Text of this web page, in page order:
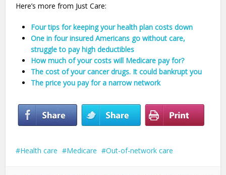
Here’s more from Just Care:
Four tips for keeping your health plan costs down
One in four insured Americans go without care,
struggle to pay high deductibles
How much of your costs will Medicare pay for?
The cost of your cancer drugs. It could bankrupt you
The price you pay for a narrow network
Health care Medicare Out-of-network care